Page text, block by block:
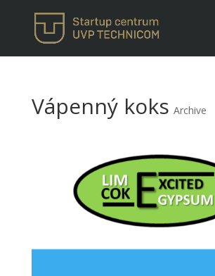
Vápenný koks Archive